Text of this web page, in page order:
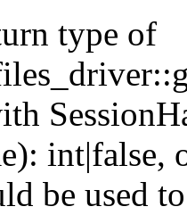
type of
int|false,
be used